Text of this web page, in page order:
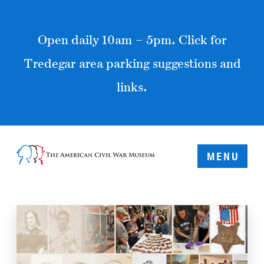
Open daily 10am – 5pm. Click for
Tredegar area parking suggestions and
links.
MENU